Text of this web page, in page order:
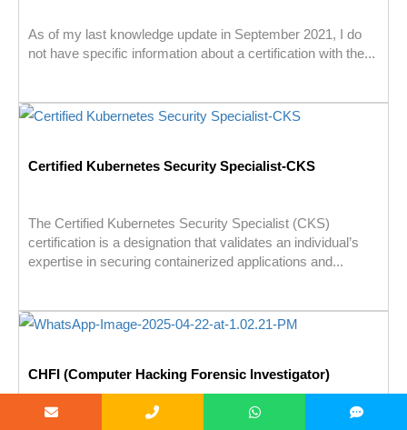
As of my last knowledge update in September 2021, I do
not have specific information about a certification with the...
Certified Kubernetes Security Specialist-CKS
The Certified Kubernetes Security Specialist (CKS)
certification is a designation that validates an individual’s
expertise in securing containerized applications and...
CHFI (Computer Hacking Forensic Investigator)